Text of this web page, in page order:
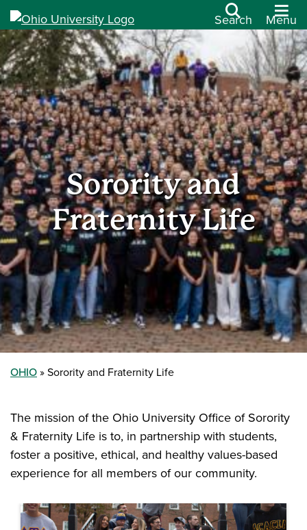
Search Menu
Sorority and
Fraternity Life
OHIO Sorority and Fraternity Life
The mission of the Ohio University Office of Sorority
& Fraternity Life is to, in partnership with students,
foster a positive, ethical, and healthy values-based
experience for all members of our community.